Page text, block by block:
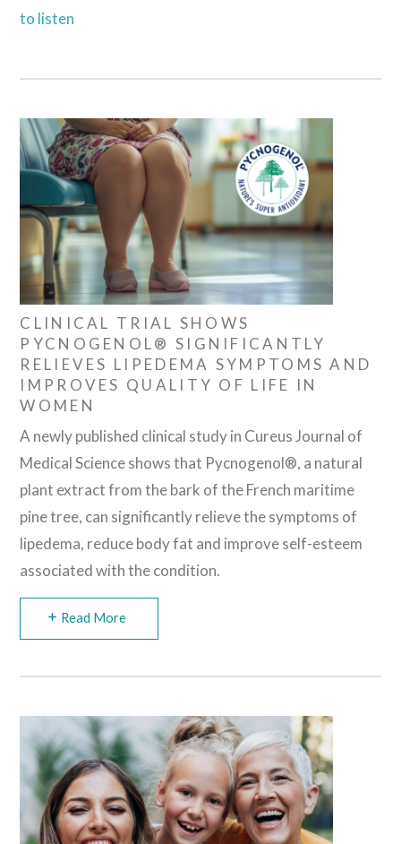
to listen
CLINICAL TRIAL SHOWS
PYCNOGENOL® SIGNIFICANTLY
RELIEVES LIPEDEMA SYMPTOMS AND
IMPROVES QUALITY OF LIFE IN
WOMEN
A newly published clinical study in Cureus Journal of
Medical Science shows that Pycnogenol®, a natural
plant extract from the bark of the French maritime
pine tree, can significantly relieve the symptoms of
lipedema, reduce body fat and improve self-esteem
associated with the condition.
Read More